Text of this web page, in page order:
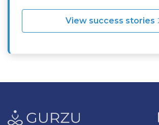
View success stories